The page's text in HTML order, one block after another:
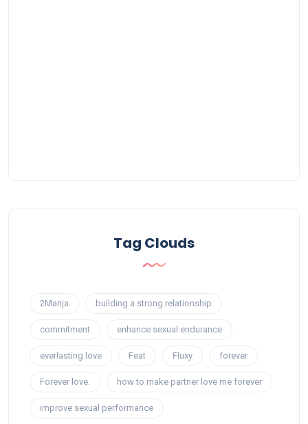
Tag Clouds
2Manja building a strong relationship
commitment enhance sexual endurance
everlasting love Feat Fluxy forever
Forever love. how to make partner love me forever
improve sexual performance